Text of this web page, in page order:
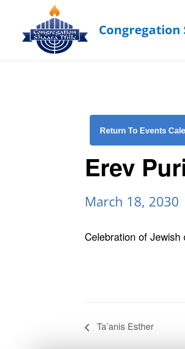
Return To Events
Erev
March 18, 2030
Celebration of
Ta’anis Esther